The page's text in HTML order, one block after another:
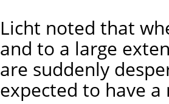
Licht noted that
and to a large
are suddenly
expected to have